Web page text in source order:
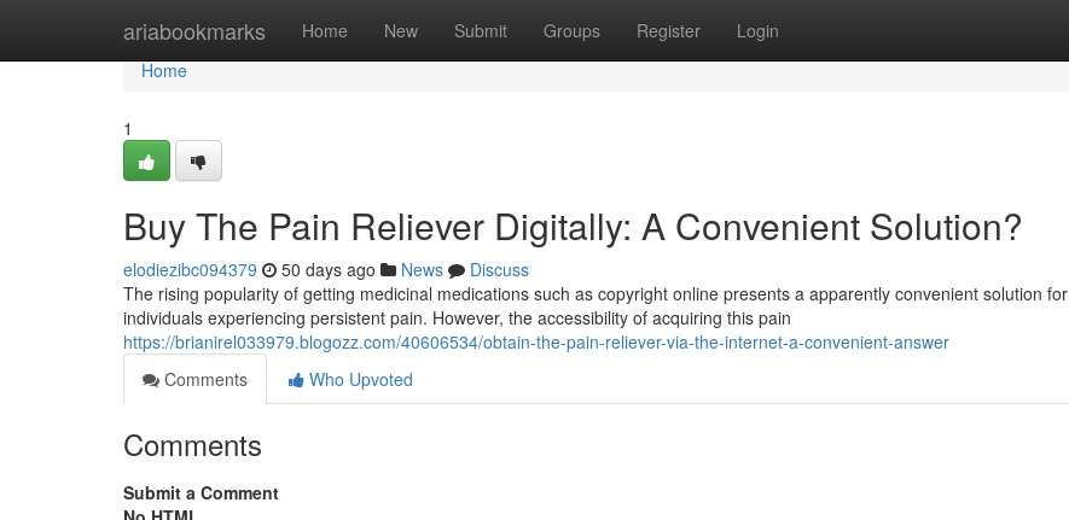
ariabookmarks Home New Submit Groups Register Login
Home
Home
1
Buy The Pain Reliever Digitally: A Convenient Solution?
elodiezibc094379 50 days ago News
Discuss
The rising popularity of getting medicinal medications such as copyright online presents a apparently convenient solution for
individuals experiencing persistent pain. However, the accessibility of acquiring this pain
https://brianirel033979.blogozz.com/40606534/obtain-the-pain-reliever-via-the-internet-a-convenient-answer
Comments
Who Upvoted
Comments
Submit a Comment